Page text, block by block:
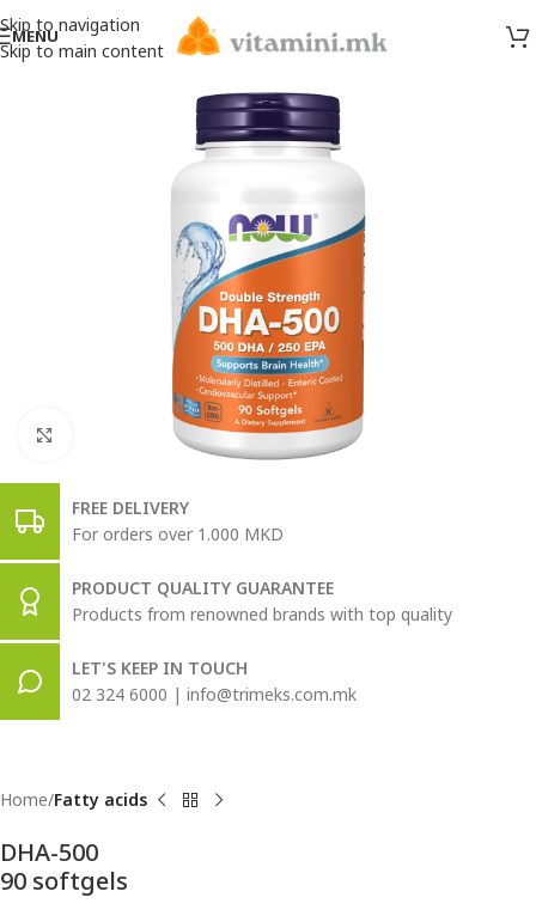
Skip to navigation
Skip to main content
MENU
Click to enlarge
FREE DELIVERY
For orders over 1.000 MKD
PRODUCT QUALITY GUARANTEE
Products from renowned brands with top quality
LET'S KEEP IN TOUCH
02 324 6000 | info@trimeks.com.mk
Home Fatty acids
DHA-500
90 softgels